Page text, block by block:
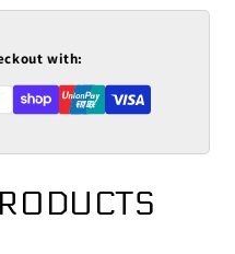
with: